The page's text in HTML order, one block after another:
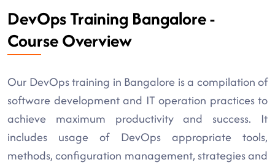
DevOps Training Bangalore -
Course Overview
Our DevOps training in Bangalore is a compilation of
software development and IT operation practices to
achieve maximum productivity and success. It
includes usage of DevOps appropriate tools,
methods, configuration management, strategies and